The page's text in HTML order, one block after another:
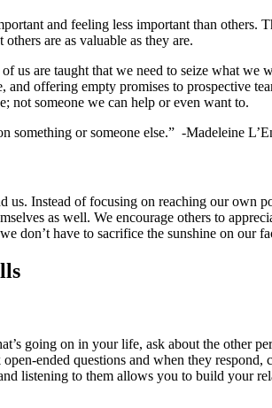
and feeling less important than others.
are as valuable as they are.
us are taught that we need to seize what
offering empty promises to prospective
not someone we can help or even want to.
something or someone else.” -Madeleine
us. Instead of focusing on reaching our
as well. We encourage others to
don’t have to sacrifice the sunshine on our
going on in your life, ask about the other
ended questions and when they
listening to them allows you to build your